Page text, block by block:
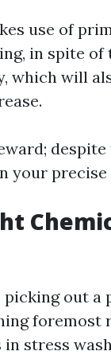
use of
in spite
which will
your
out
foremost
stress